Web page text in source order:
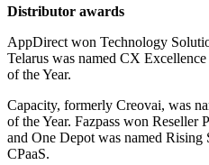
Distributor awards
AppDirect won Technology
Telarus was named CX
of the Year.
Capacity, formerly Creovai, was
of the Year. Fazpass won Reseller
and One Depot was named Rising
CPaaS.